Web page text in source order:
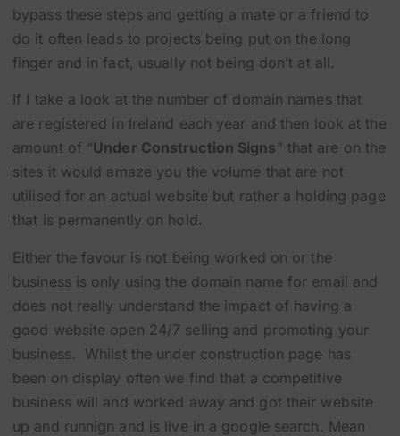
bypass these steps and getting a mate or a friend to
do it often leads to projects being put on the long
finger and in fact, usually not being don’t at all.
If I take a look at the number of domain names that
are registered in Ireland each year and then look at the
amount of “Under Construction Signs ” that are on the
sites it would amaze you the volume that are not
utilised for an actual website but rather a holding page
that is permanently on hold.
Either the favour is not being worked on or the
business is only using the domain name for email and
does not really understand the impact of having a
good website open 24/7 selling and promoting your
business. Whilst the under construction page has
been on display often we find that a competitive
business will and worked away and got their website
up and runnign and is live in a google search. Mean